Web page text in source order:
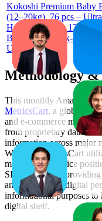
Kokoshi Premium Baby
(12–20kg), 76 pcs –
Hypoallergenic, 12h
Breathable, Leak-Proof
Up Nappies
Methodology &
This monthly Amazon
MetricsCart, a global
and e-commerce market
from proprietary datasets
information across major
Walmart. MetricsCart
market trends, price
SERP visibility, providing
analysis of their digital
informational purposes to
digital shelf.